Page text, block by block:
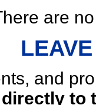
are
and
directly to